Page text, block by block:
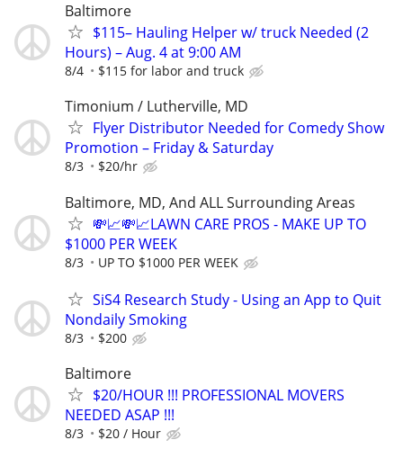
Baltimore
$115– Hauling Helper w/ truck Needed (2
Hours) – Aug. 4 at 9:00 AM
8/4 $115 for labor and truck
Timonium / Lutherville, MD
Flyer Distributor Needed for Comedy Show
Promotion – Friday & Saturday
8/3 $20/hr
Baltimore, MD, And ALL Surrounding Areas
💸📈💸📈LAWN CARE PROS - MAKE UP TO
$1000 PER WEEK
8/3 UP TO $1000 PER WEEK
SiS4 Research Study - Using an App to Quit
Nondaily Smoking
8/3 $200
Baltimore
$20/HOUR !!! PROFESSIONAL MOVERS
NEEDED ASAP !!!
8/3 $20 / Hour